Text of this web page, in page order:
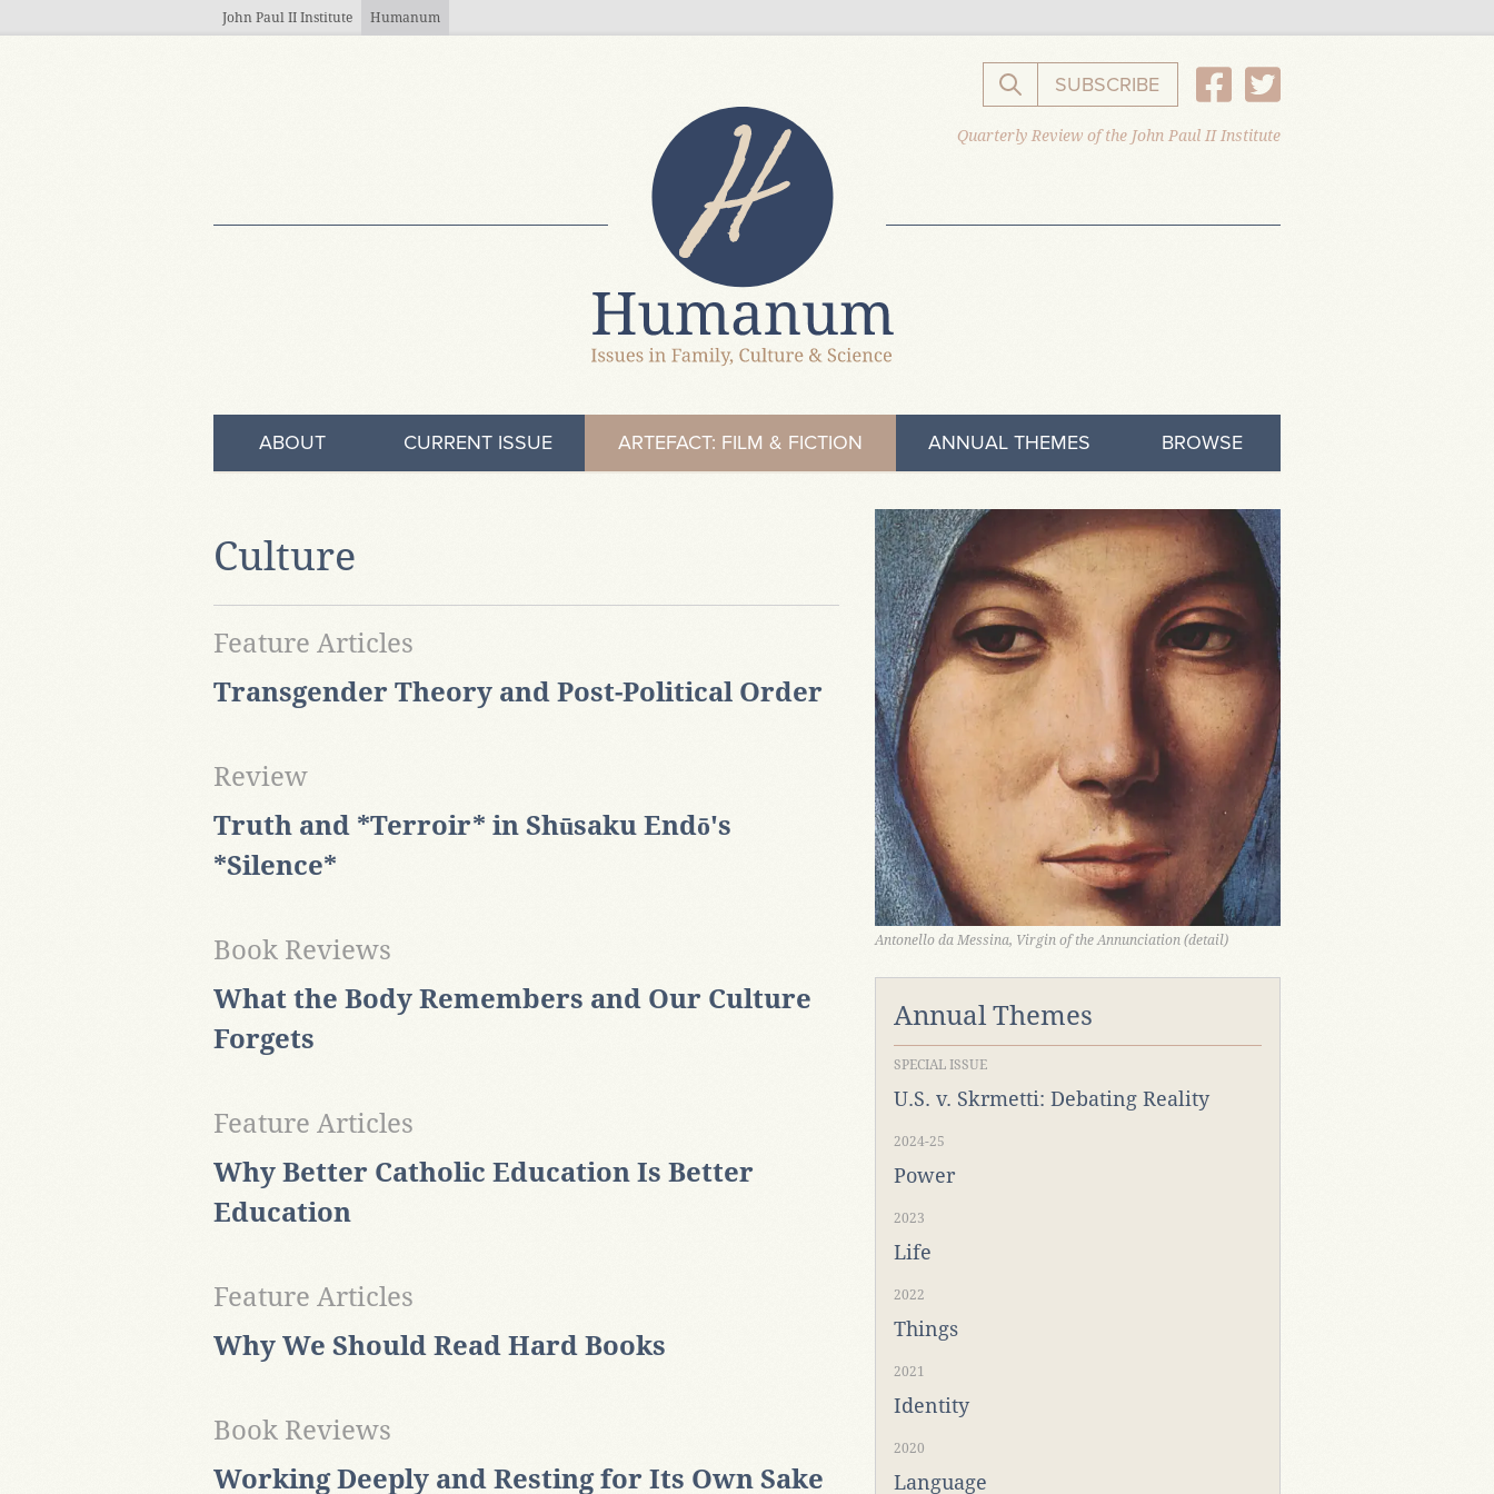
John Paul II Institute Humanum
Search the website
SUBSCRIBE
Quarterly Review of the John Paul II Institute
ABOUT CURRENT ISSUE ARTEFACT: FILM & FICTION ANNUAL THEMES BROWSE
Culture
Transgender Theory and Post-Political Order
Feature Articles
Truth and *Terroir* in Shūsaku Endō's
*Silence*
Review
What the Body Remembers and Our Culture
Forgets
Book Reviews
Why Better Catholic Education Is Better
Education
Feature Articles
Why We Should Read Hard Books
Feature Articles
Working Deeply and Resting for Its Own Sake
Book Reviews
Antonello da Messina, Virgin of the Annunciation (detail)
Annual Themes
SPECIAL ISSUE
U.S. v. Skrmetti: Debating Reality
2024-25
Power
2023
Life
2022
Things
2021
Identity
2020
Language